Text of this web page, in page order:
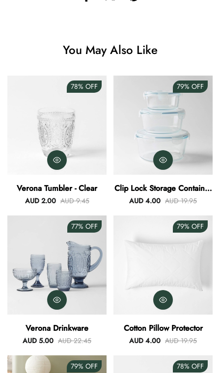
AUD 0.00 AUD 3.00
You May Also Like
78% OFF
Verona Tumbler - Clear
AUD 2.00 AUD 9.45
79% OFF
Clip Lock Storage Container
Round Set Of 3
AUD 4.00 AUD 19.95
77% OFF
Verona Drinkware
AUD 5.00 AUD 22.45
79% OFF
Cotton Pillow Protector
AUD 4.00 AUD 19.95
79% OFF 78% OFF